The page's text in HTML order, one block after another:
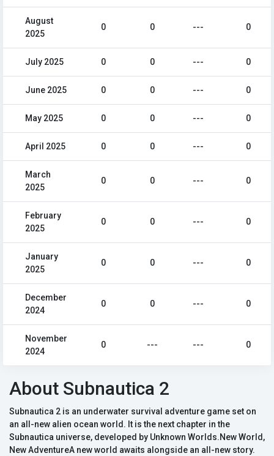
August
2025
0 0 --- 0
July 2025 0 0 --- 0
June 2025 0 0 --- 0
May 2025 0 0 --- 0
April 2025 0 0 --- 0
March
2025
0 0 --- 0
February
2025
0 0 --- 0
January
2025
0 0 --- 0
December
2024
0 0 --- 0
November
2024
0 --- --- 0
About Subnautica 2
Subnautica 2 is an underwater survival adventure game set on
an all-new alien ocean world. It is the next chapter in the
Subnautica universe, developed by Unknown Worlds.New World,
New AdventureA new world awaits alongside an all-new story.